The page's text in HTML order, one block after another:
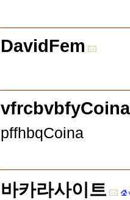
DavidFem
vfrcbvbfyCoina
pffhbqCoina
바카라사이트